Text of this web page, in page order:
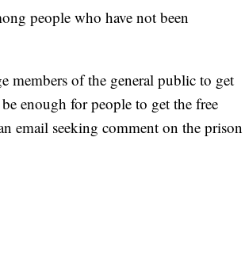
people who have not been
members of the general public to get
enough for people to get the free
email seeking comment on the prison